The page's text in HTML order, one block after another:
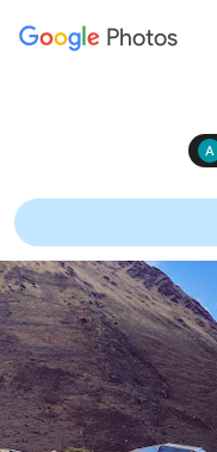
Press
available
shortcut
keys
Photos